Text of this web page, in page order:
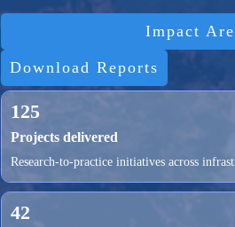
Impact
Download Reports
125
Projects delivered
Research-to-practice initiatives across
42